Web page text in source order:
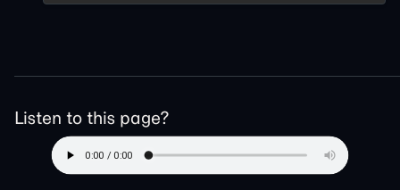
Listen to this page?